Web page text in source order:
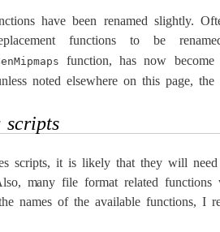
have been renamed slightly.
functions to be
function, has now
noted elsewhere on this page,
scripts
scripts, it is likely that they will need
many file format related
names of the available functions, I